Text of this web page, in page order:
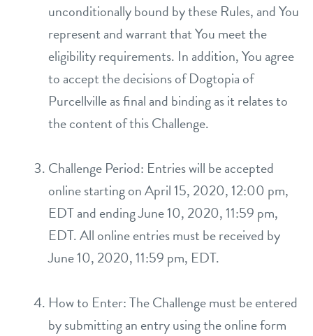
shop
refer a friend
Dogtopia main site
change location
unconditionally bound by these Rules, and You
represent and warrant that You meet the
eligibility requirements. In addition, You agree
to accept the decisions of Dogtopia of
Purcellville as final and binding as it relates to
the content of this Challenge.
Challenge Period: Entries will be accepted
online starting on April 15, 2020, 12:00 pm,
EDT and ending June 10, 2020, 11:59 pm,
EDT. All online entries must be received by
June 10, 2020, 11:59 pm, EDT.
How to Enter: The Challenge must be entered
by submitting an entry using the online form